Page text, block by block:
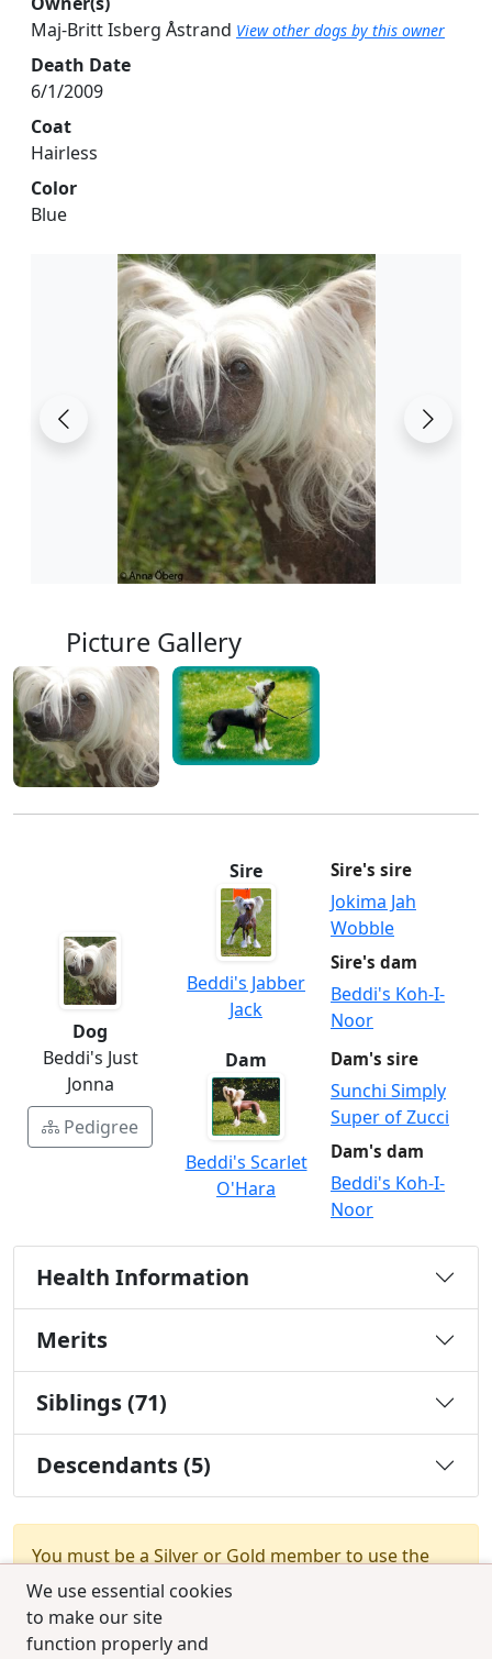
We use essential cookies
to make our site
function properly and
Maj-Britt Isberg Åstrand View other dogs by this owner
Death Date
6/1/2009
Coat
Hairless
Color
Blue
Picture Gallery
Dog
Beddi's Just
Jonna
Pedigree
Sire
Beddi's Jabber
Jack
Sire's sire
Jokima Jah
Wobble
Sire's dam
Beddi's Koh-I-
Noor
Dam
Beddi's Scarlet
O'Hara
Dam's sire
Sunchi Simply
Super of Zucci
Dam's dam
Beddi's Koh-I-
Noor
Health Information
Merits
Siblings (71)
Descendants (5)
You must be a Silver or Gold member to use the
test combination feature.